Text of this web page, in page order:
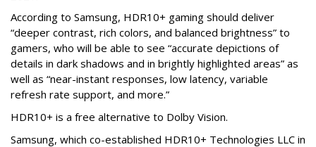
According to Samsung, HDR10+ gaming should deliver
“deeper contrast, rich colors, and balanced brightness” to
gamers, who will be able to see “accurate depictions of
details in dark shadows and in brightly highlighted areas” as
well as “near-instant responses, low latency, variable
refresh rate support, and more.”
HDR10+ is a free alternative to Dolby Vision.
Samsung, which co-established HDR10+ Technologies LLC in